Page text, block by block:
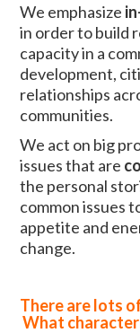
We emphasize
in order to build
capacity in a
development,
relationships
communities.
We act on big
issues that are
the personal
common issues
appetite and
change.
There are lots
What